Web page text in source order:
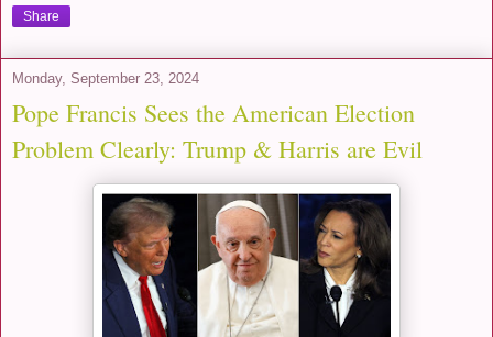
Share
Monday, September 23, 2024
Pope Francis Sees the American Election
Problem Clearly: Trump & Harris are Evil